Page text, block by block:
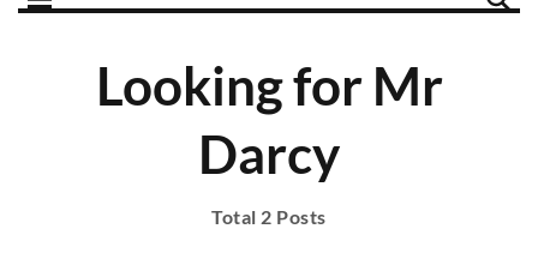
Looking for Mr
Darcy
Total 2 Posts